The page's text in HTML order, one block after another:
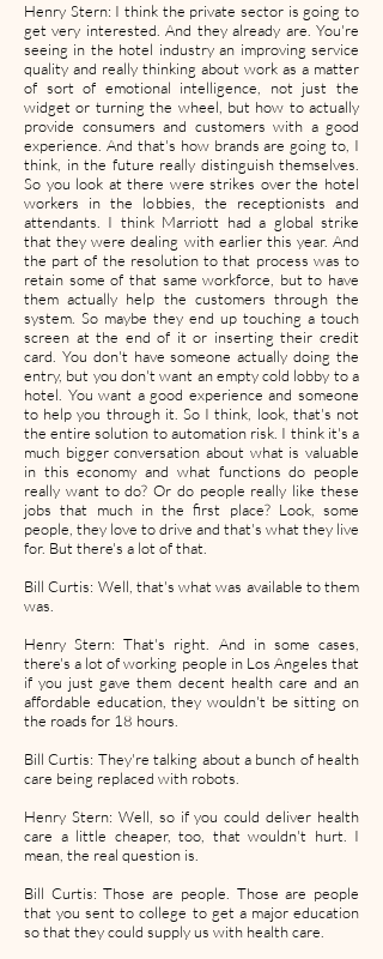
Henry Stern: I think the private sector is going to
get very interested. And they already are. You're
seeing in the hotel industry an improving service
quality and really thinking about work as a matter
of sort of emotional intelligence, not just the
widget or turning the wheel, but how to actually
provide consumers and customers with a good
experience. And that's how brands are going to, I
think, in the future really distinguish themselves.
So you look at there were strikes over the hotel
workers in the lobbies, the receptionists and
attendants. I think Marriott had a global strike
that they were dealing with earlier this year. And
the part of the resolution to that process was to
retain some of that same workforce, but to have
them actually help the customers through the
system. So maybe they end up touching a touch
screen at the end of it or inserting their credit
card. You don't have someone actually doing the
entry, but you don't want an empty cold lobby to a
hotel. You want a good experience and someone
to help you through it. So I think, look, that's not
the entire solution to automation risk. I think it's a
much bigger conversation about what is valuable
in this economy and what functions do people
really want to do? Or do people really like these
jobs that much in the first place? Look, some
people, they love to drive and that's what they live
for. But there's a lot of that.
Bill Curtis: Well, that's what was available to them
was.
Henry Stern: That's right. And in some cases,
there's a lot of working people in Los Angeles that
if you just gave them decent health care and an
affordable education, they wouldn't be sitting on
the roads for 18 hours.
Bill Curtis: They're talking about a bunch of health
care being replaced with robots.
Henry Stern: Well, so if you could deliver health
care a little cheaper, too, that wouldn't hurt. I
mean, the real question is.
Bill Curtis: Those are people. Those are people
that you sent to college to get a major education
so that they could supply us with health care.